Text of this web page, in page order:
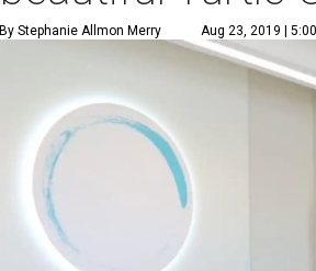
By Stephanie Allmon Merry Aug 23, 2019 |